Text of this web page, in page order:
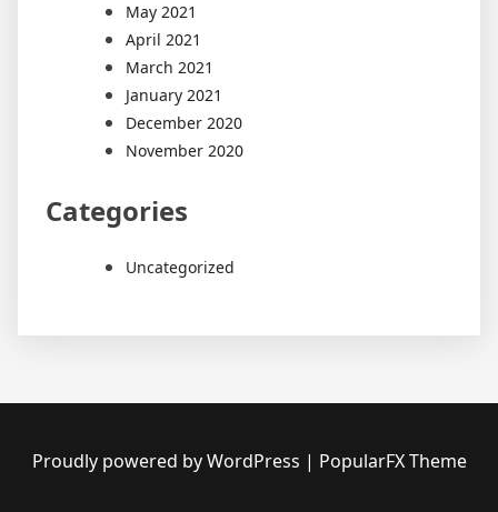
May 2021
April 2021
March 2021
January 2021
December 2020
November 2020
Categories
Uncategorized
Proudly powered by WordPress | PopularFX Theme